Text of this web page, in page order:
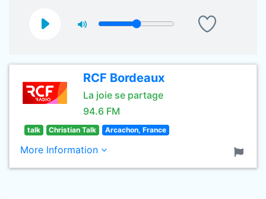
RCF Bordeaux
La joie se partage
94.6 FM
talk Christian Talk Arcachon, France
More Information